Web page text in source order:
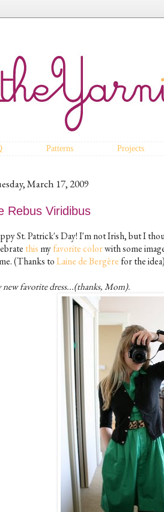
Patterns Projects
March 17, 2009
Rebus Viridibus
St. Patrick's Day! I'm not Irish, but I
this myfavoritecolorwith some
(Thanks toLaine de Bergère for the
new favorite dress...(thanks, Mom).